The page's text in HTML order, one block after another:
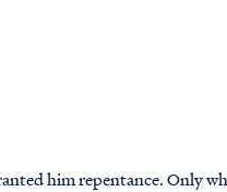
him repentance. Only